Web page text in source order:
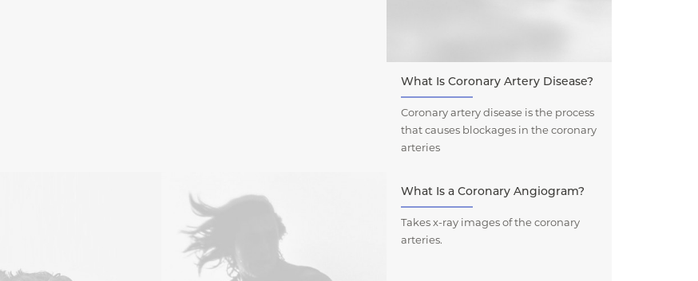
What Is Coronary Artery Disease?
Coronary artery disease is the process
that causes blockages in the coronary
arteries
What Is a Coronary Angiogram?
Takes x-ray images of the coronary
arteries.